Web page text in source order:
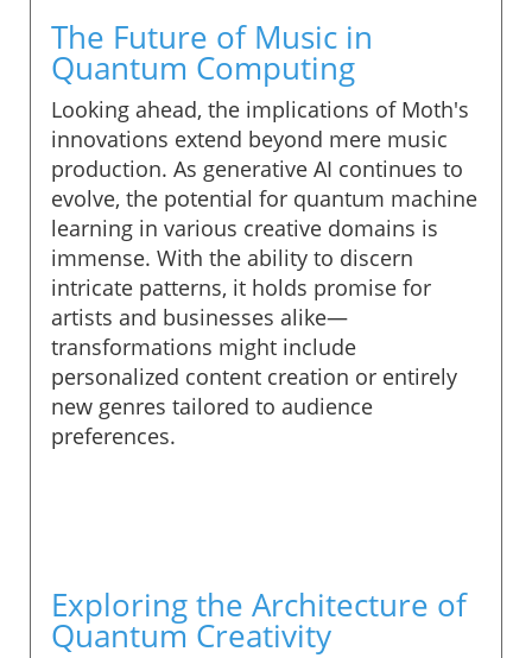
The Future of Music in
Quantum Computing
Looking ahead, the implications of Moth's
innovations extend beyond mere music
production. As generative AI continues to
evolve, the potential for quantum machine
learning in various creative domains is
immense. With the ability to discern
intricate patterns, it holds promise for
artists and businesses alike—
transformations might include
personalized content creation or entirely
new genres tailored to audience
preferences.
Exploring the Architecture of
Quantum Creativity